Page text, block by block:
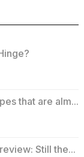
that are alm...
Still the...